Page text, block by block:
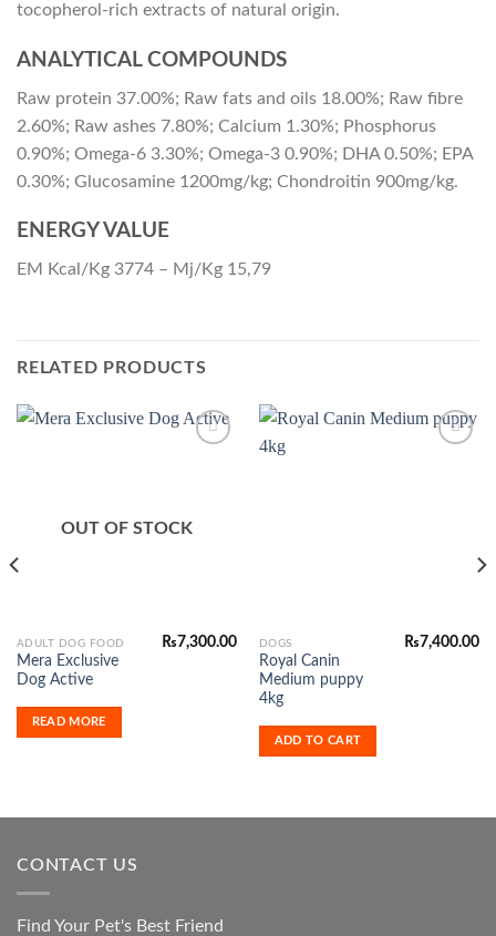
tocopherol-rich extracts of natural origin.
ANALYTICAL COMPOUNDS
Raw protein 37.00%; Raw fats and oils 18.00%; Raw fibre
2.60%; Raw ashes 7.80%; Calcium 1.30%; Phosphorus
0.90%; Omega-6 3.30%; Omega-3 0.90%; DHA 0.50%; EPA
0.30%; Glucosamine 1200mg/kg; Chondroitin 900mg/kg.
ENERGY VALUE
EM Kcal/Kg 3774 – Mj/Kg 15,79
RELATED PRODUCTS
OUT OF STOCK
ADULT DOG FOOD
Mera Exclusive
Dog Active
₨7,300.00
READ MORE
DOGS
Royal Canin
Medium puppy
4kg
₨7,400.00
ADD TO CART
CONTACT US
Find Your Pet's Best Friend